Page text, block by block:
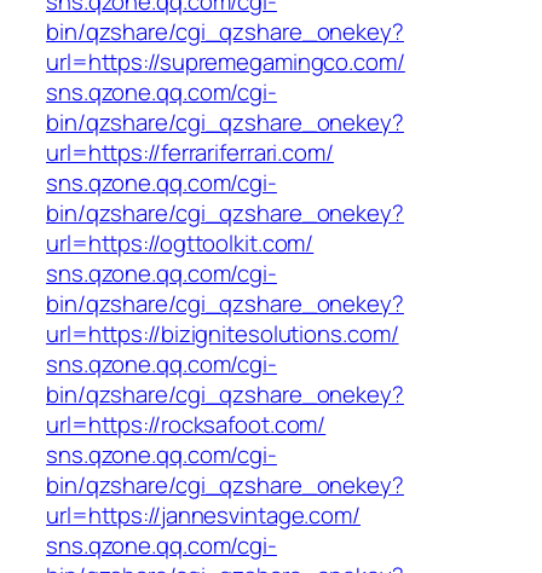
bin/qzshare/cgi_qzshare_onekey?
url=https://supremegamingco.com/
sns.qzone.qq.com/cgi-
bin/qzshare/cgi_qzshare_onekey?
url=https://ferrariferrari.com/
sns.qzone.qq.com/cgi-
bin/qzshare/cgi_qzshare_onekey?
url=https://ogttoolkit.com/
sns.qzone.qq.com/cgi-
bin/qzshare/cgi_qzshare_onekey?
url=https://bizignitesolutions.com/
sns.qzone.qq.com/cgi-
bin/qzshare/cgi_qzshare_onekey?
url=https://rocksafoot.com/
sns.qzone.qq.com/cgi-
bin/qzshare/cgi_qzshare_onekey?
url=https://jannesvintage.com/
sns.qzone.qq.com/cgi-